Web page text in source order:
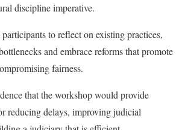
discipline imperative.
to reflect on existing practices,
and embrace reforms that promote
fairness.
that the workshop would provide
reducing delays, improving judicial